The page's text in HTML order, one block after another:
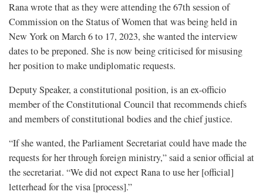
Rana wrote that as they were attending the 67th session of
Commission on the Status of Women that was being held in
New York on March 6 to 17, 2023, she wanted the interview
dates to be preponed. She is now being criticised for misusing
her position to make undiplomatic requests.
Deputy Speaker, a constitutional position, is an ex-officio
member of the Constitutional Council that recommends chiefs
and members of constitutional bodies and the chief justice.
“If she wanted, the Parliament Secretariat could have made the
requests for her through foreign ministry,” said a senior official at
the secretariat. “We did not expect Rana to use her [official]
letterhead for the visa [process].”